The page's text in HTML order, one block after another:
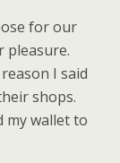
for our
pleasure.
I said
shops.
my wallet to